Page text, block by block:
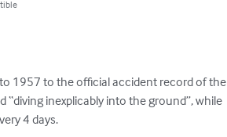
1957 to the official accident record of the
“diving inexplicably into the ground”, while
4 days.